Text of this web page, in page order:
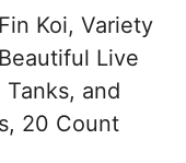
Koi, Variety
Live
and
20 Count